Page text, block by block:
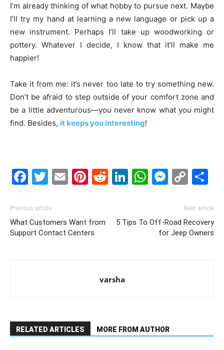
I’m already thinking of what hobby to pursue next. Maybe
I’ll try my hand at learning a new language or pick up a
new instrument. Perhaps I’ll take up woodworking or
pottery. Whatever I decide, I know that it’ll make me
happier!
Take it from me: it’s never too late to try something new.
Don’t be afraid to step outside of your comfort zone and
be a little adventurous—you never know what you might
find. Besides, it keeps you interesting!
Facebook
Twitter
EmailPinterest
Reddit
LinkedIn
Previous article
What Customers Want from
Support Contact Centers
Next article
5 Tips To Off-Road Recovery
for Jeep Owners
varsha
RELATED ARTICLES MORE FROM AUTHOR